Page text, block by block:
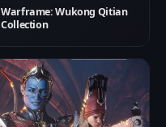
Warframe: Wukong Qitian
Collection